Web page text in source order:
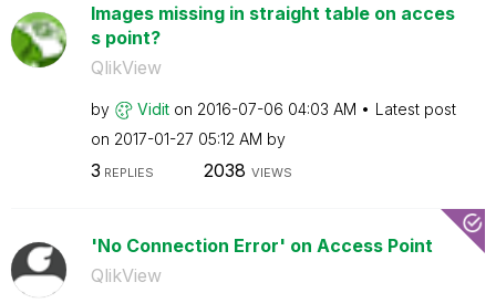
Images missing in straight table on acces
s point?
QlikView
by Vidit on ‎2016-07-06 04:03 AM
Latest post
on ‎2017-01-27 05:12 AM by
3 REPLIES 2038 VIEWS
'No Connection Error' on Access Point
QlikView